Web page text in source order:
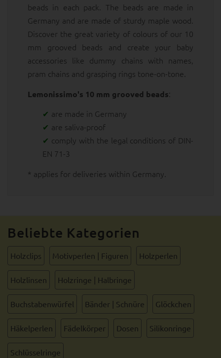
beads in each pack. The beads are made in
Germany and are made of sturdy maple wood.
Discover the great variety of colours of our 10
mm grooved beads and create your baby
accessories like dummy chains with names,
pram chains and grasping rings tone-on-tone.
Lemonissimo's 10 mm grooved beads
are made in Germany
are saliva-proof
comply with the legal conditions of DIN-
EN 71-3
* applies for deliveries within Germany.
Beliebte Kategorien
Holzclips Motivperlen | Figuren Holzperlen
Holzlinsen Holzringe | Halbringe
Buchstabenwürfel Bänder | Schnüre Glöckchen
Häkelperlen Fädelkörper Dosen Silikonringe
Schlüsselringe